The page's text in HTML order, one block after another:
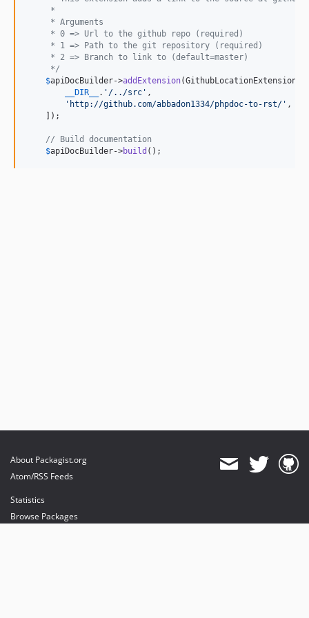
     *
     * Arguments
     * 0 => Url to the github repo (required)
     * 1 => Path to the git repository (required)
     * 2 => Branch to link to (default=master)
     */
$apiDocBuilder->addExtension
__DIR__
. ' /../src ' ,
' http://github.com/abbadon1334/phpdoc-to-rst/ ' ,
    ]);
// Build documentation
$apiDocBuilder->build ();
About Packagist.org
Atom/RSS Feeds
Statistics
Browse Packages